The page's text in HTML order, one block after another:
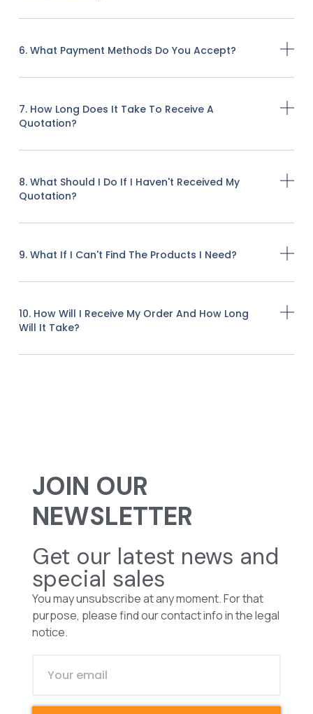
6. What Payment Methods Do You Accept?
7. How Long Does It Take To Receive A
Quotation?
8. What Should I Do If I Haven't Received My
Quotation?
9. What If I Can't Find The Products I Need?
10. How Will I Receive My Order And How Long
Will It Take?
JOIN OUR
NEWSLETTER
Get our latest news and
special sales
You may unsubscribe at any moment. For that
purpose, please find our contact info in the legal
notice.